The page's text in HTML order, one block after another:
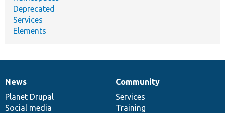
Deprecated
Services
Elements
News
items
News
Planet Drupal
Social media
Our
community
Community
Services
Training
Documentation
Drupal
code
base
Governance
of
community